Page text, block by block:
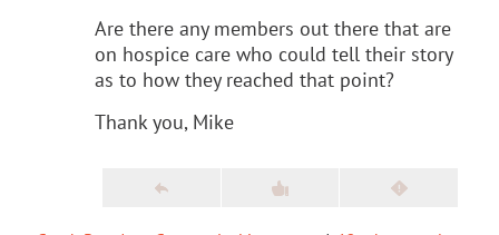
Are there any members out there that are
on hospice care who could tell their story
as to how they reached that point?
Thank you, Mike